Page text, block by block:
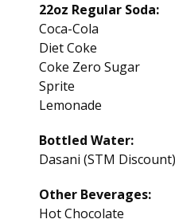
22oz Regular Soda:
Coca-Cola
Diet Coke
Coke Zero Sugar
Sprite
Lemonade
Bottled Water:
Dasani (STM Discount)
Other Beverages:
Hot Chocolate